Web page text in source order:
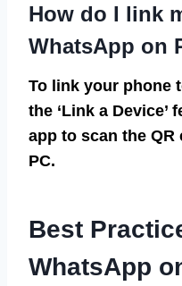
How do I link
WhatsApp on
To link your phone
the ‘Link a Device’
app to scan the
PC.
Best
WhatsApp